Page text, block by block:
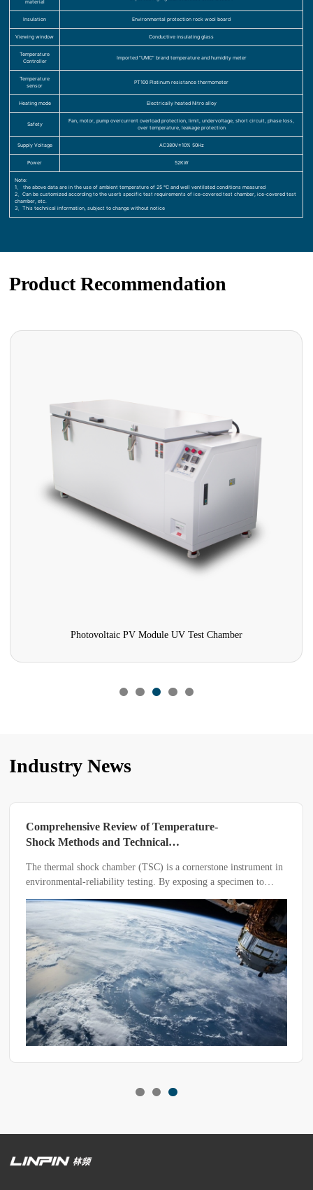
material
Insulation Environmental protection rock wool board
Viewing window Conductive insulating glass
Temperature
Controller
Imported “UMC” brand temperature and humidity meter
Temperature
sensor
PT100 Platinum resistance thermometer
Heating mode Electrically heated Nitro alloy
Safety
Fan, motor, pump overcurrent overload protection, limit, undervoltage, short circuit, phase loss,
over temperature, leakage protection
Supply Voltage AC380V±10% 50Hz
Power 52KW
Note:
1、 the above data are in the use of ambient temperature of 25 ℃ and well ventilated conditions measured
2、Can be customized according to the user’s specific test requirements of ice-covered test chamber, ice-covered test
chamber, etc.
3、This technical information, subject to change without notice
Product Recommendation
PV Module UV Test Chamber
Industry News
Two Types of Separators in High and
Low Temperature Test Chambers
In the components of high and low temperature test chambers,
separators are essential.